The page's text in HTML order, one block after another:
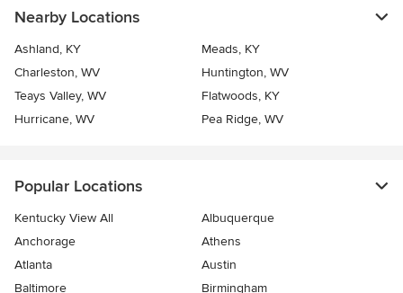
Nearby Locations
Ashland, KY
Meads, KY
Charleston, WV
Huntington, WV
Teays Valley, WV
Flatwoods, KY
Hurricane, WV
Pea Ridge, WV
Popular Locations
Kentucky View All
Albuquerque
Anchorage
Athens
Atlanta
Austin
Baltimore
Birmingham